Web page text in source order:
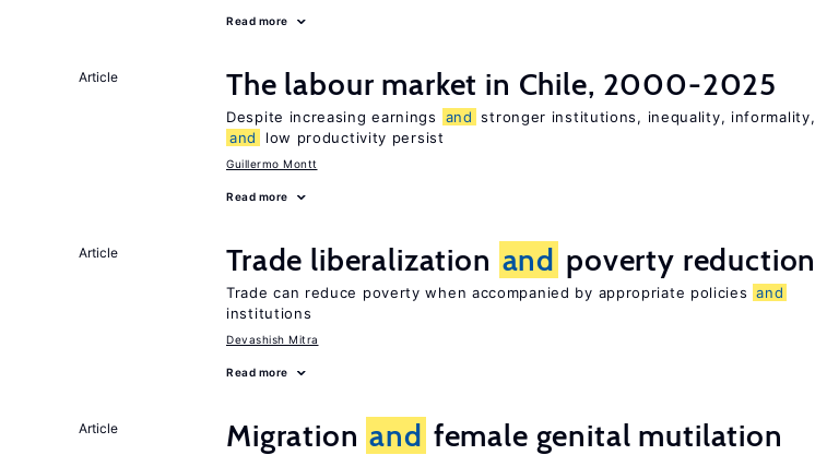
Read more
Article The labour market in Chile, 2000-2025
Despite increasing earnings and stronger institutions, inequality, informality,
and
low productivity persist
Guillermo Montt
Read more
Article Trade liberalization and poverty reduction
Trade can reduce poverty when accompanied by appropriate policies and
institutions
Devashish Mitra
Read more
Article Migration and female genital mutilation